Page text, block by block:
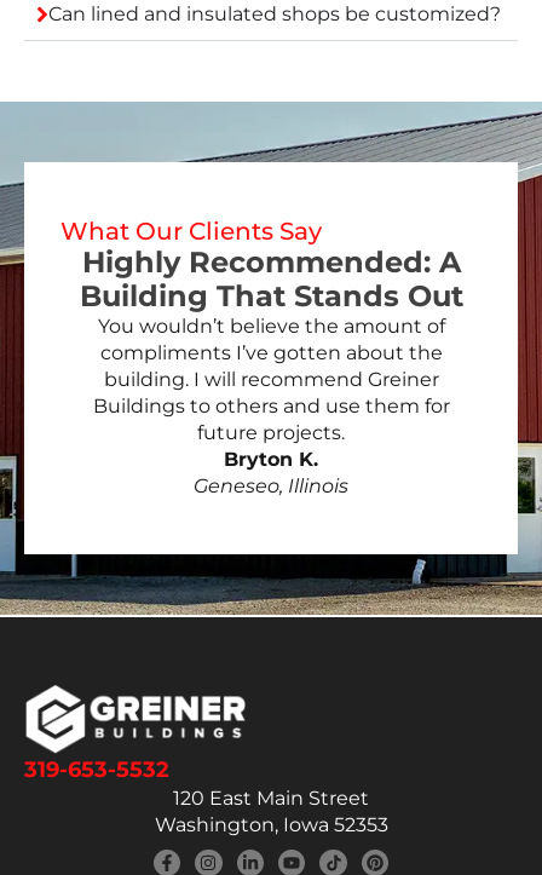
Can lined and insulated shops be customized?
What Our Clients Say
Highly Recommended: A
Building That Stands Out
You wouldn’t believe the amount of
compliments I’ve gotten about the
building. I will recommend Greiner
Buildings to others and use them for
future projects.
Bryton K.
Geneseo, Illinois
319-653-5532
120 East Main Street
Washington, Iowa 52353